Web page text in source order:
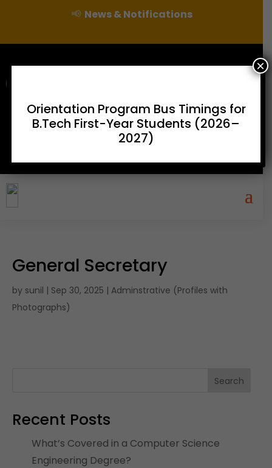
📢 News & Notifications
For Admissions Enquire :
|
Online Fee Payment
Examination Branch
Press
Careers
General Secretary
by sunil | Sep 30, 2025 | Adminstrative (Profiles with
Photographs)
Search
Recent Posts
What’s Covered in a Computer Science
Engineering Degree?
Orientation Program Bus Timings for
B.Tech First-Year Students (2026–
2027)
×